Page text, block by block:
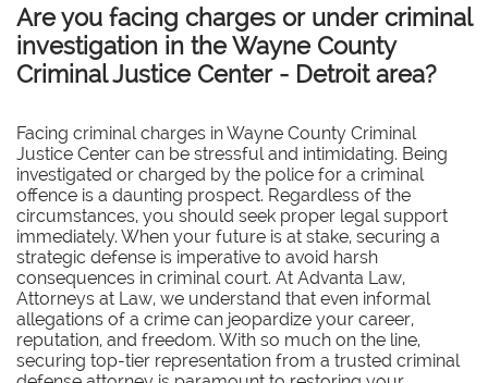
Are you facing charges or under criminal
investigation in the Wayne County
Criminal Justice Center - Detroit area?
Facing criminal charges in Wayne County Criminal
Justice Center can be stressful and intimidating. Being
investigated or charged by the police for a criminal
offence is a daunting prospect. Regardless of the
circumstances, you should seek proper legal support
immediately. When your future is at stake, securing a
strategic defense is imperative to avoid harsh
consequences in criminal court. At Advanta Law,
Attorneys at Law, we understand that even informal
allegations of a crime can jeopardize your career,
reputation, and freedom. With so much on the line,
securing top-tier representation from a trusted criminal